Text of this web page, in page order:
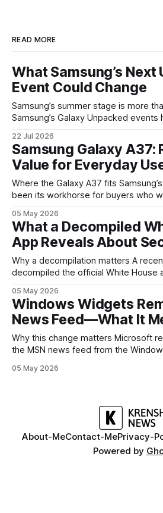
READ MORE
What Samsung’s Next
Event Could Change
Samsung’s summer stage is more
Samsung’s Galaxy Unpacked
are where the company tries to reset
mobile devices, show off where its
headed, and convince buyers
22 Jul 2026
Samsung Galaxy A37:
Value for Everyday
Where the Galaxy A37 fits Samsung’s A-series has long
been its workhorse for buyers who
continues that tradition: it’s not
but it polishes the parts most users
battery, display, and a
05 May 2026
What a Decompiled
App Reveals About
Why a decompilation matters A recent security researcher
decompiled the official White House
mobile software handles user data
Decompilation — transforming an
code — is a common technique used
adversaries alike. When applied
05 May 2026
Windows Widgets
News Feed—What It
Why this change matters Microsoft recently moved to hide
the MSN news feed from the
inside a space that’s supposed to
05 May 2026
About-MeContact-MePrivacy-
Powered by